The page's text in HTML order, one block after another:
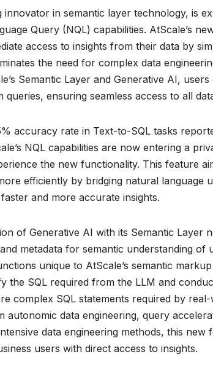
innovator in semantic layer technology, is
Query (NQL) capabilities. AtScale’s
access to insights from their data by
the need for complex data
Semantic Layer and Generative AI,
ensuring seamless access to all
accuracy rate in Text-to-SQL tasks
NQL capabilities are now entering a
the new functionality. This feature
efficiently by bridging natural language
and more accurate insights.
of Generative AI with its Semantic Layer
metadata for semantic understanding of
unique to AtScale’s semantic
the SQL required from the LLM and
complex SQL statements required by
autonomic data engineering, query
data engineering methods, this new
users with direct access to insights.